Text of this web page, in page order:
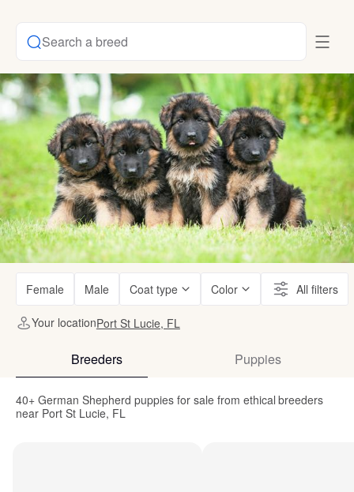
Search a breed
Female Male Coat type Color All filters
Your locationPort St Lucie, FL
Breeders Puppies
40+ German Shepherd puppies for sale from ethical breeders
near Port St Lucie, FL